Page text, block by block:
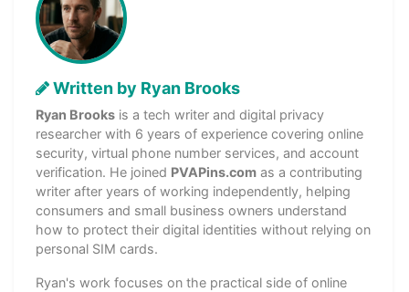
Written by Ryan Brooks
Ryan Brooks is a tech writer and digital privacy
researcher with 6 years of experience covering online
security, virtual phone number services, and account
verification. He joined PVAPins.com as a contributing
writer after years of working independently, helping
consumers and small business owners understand
how to protect their digital identities without relying on
personal SIM cards.
Ryan's work focuses on the practical side of online